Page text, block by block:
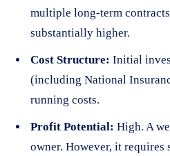
multiple long-term
substantially higher.
Cost Structure: Initial
(including National
running costs.
Profit Potential: High. A
owner. However, it requires